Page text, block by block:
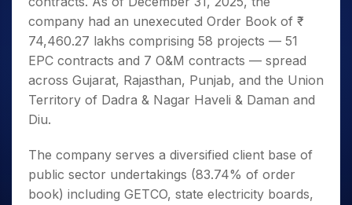
company had an unexecuted Order Book of ₹
74,460.27 lakhs comprising 58 projects — 51
EPC contracts and 7 O&M contracts — spread
across Gujarat, Rajasthan, Punjab, and the Union
Territory of Dadra & Nagar Haveli & Daman and
Diu.
The company serves a diversified client base of
public sector undertakings (83.74% of order
book) including GETCO, state electricity boards,